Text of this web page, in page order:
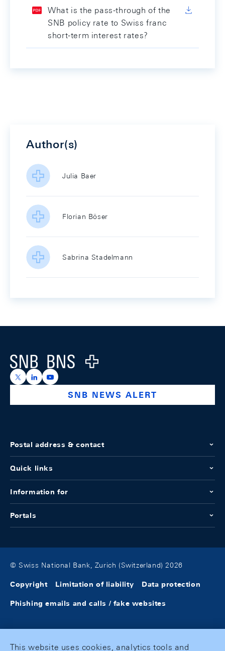
What is the pass-through of the
SNB policy rate to Swiss franc
short-term interest rates?
Author(s)
Julia Baer
Florian Böser
Sabrina Stadelmann
Logo
https://x.com/snb_bns
https://ch.linkedin.com/company/swiss-national-
https://www.youtube.com/@swissnationalbank
SNB NEWS ALERT
Postal address & contact
Quick links
Information for
Portals
© Swiss National Bank, Zurich (Switzerland) 2026
Copyright Limitation of liability Data protection
Phishing emails and calls / fake websites
This website uses cookies, analytics tools and